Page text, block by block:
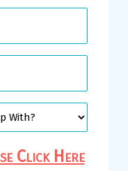
Click Here